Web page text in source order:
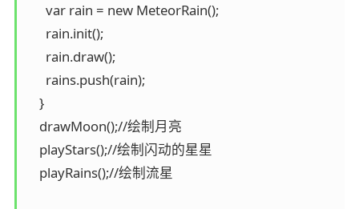
      var rain = new MeteorRain();
      rain.init();
      rain.draw();
      rains.push(rain);
    }
    drawMoon();//绘制月亮
    playStars();//绘制闪动的星星
    playRains();//绘制流星